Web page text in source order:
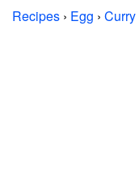
Recipes › Egg › Curry